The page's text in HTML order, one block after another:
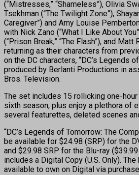
(“Mistresses,” “Shameless”), Olivia
Tsekhman (“The Twilight Zone”),
Caregiver”) and Amy Louise Pemberton
with Nick Zano (“What I Like About
(“Prison Break,” “The Flash”), and Matt
returning as their characters from
on the DC characters, “DC’s Legends
produced by Berlanti Productions in
Bros. Television.
The set includes 15 rollicking one-
sixth season, plus enjoy a plethora of
several featurettes, deleted scenes
“DC’s Legends of Tomorrow: The
be available for $24.98 (SRP) for the
and $29.98 SRP for the Blu-ray
includes a Digital Copy (U.S. Only).
available to own on Digital via